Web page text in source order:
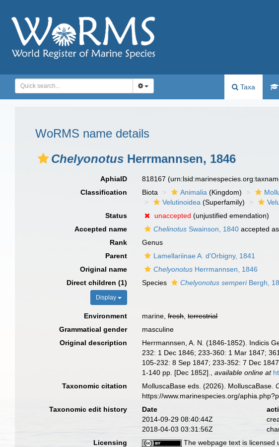
Taxa
WoRMS name details
Chelyonotus Herrmannsen, 1846
AphiaID 818167
Classification
Biota Animalia (Kingdom)
Velutinoidea (Superfamily)
Status
unaccepted (unjustified emendation)
Accepted name
Chelinotus Swainson, 1840 accepted as
Rank
Genus
Parent
Lamellariinae A. d'Orbigny, 1841
Original name
Chelyonotus Herrmannsen, 1846
Direct children (1)
Display
Species Chelyonotus semperiBergh,
Environment marine,fresh,terrestrial
Grammatical gender
masculine
Original description
Herrmannsen, A. N. (1846-1852). Indicis
232: 1 Dec 1846; 233-360: 1 Mar 1847;
105-232: 8 Sep 1847; 233-352: 7 Dec
1-140 pp. [Dec 1852].
,available online at
Taxonomic citation MolluscaBase eds. (2026). MolluscaBase.
https://www.marinespecies.org/
Taxonomic edit history
Date
2014-09-29 08:40:44Z
2018-04-03 03:31:56Z
Licensing
The webpage text is